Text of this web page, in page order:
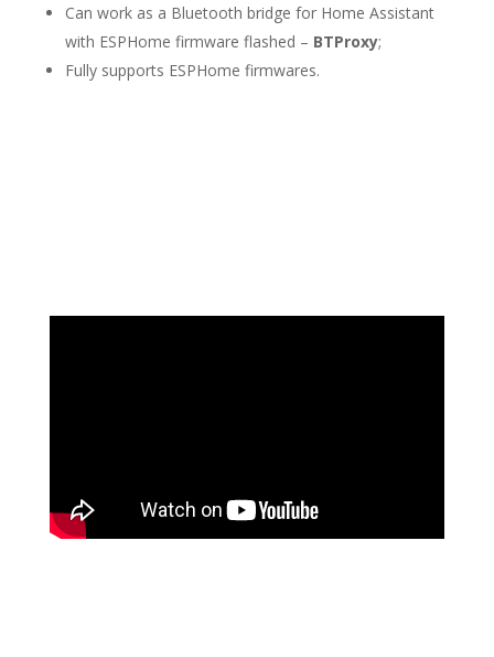
Can work as a Bluetooth bridge for Home Assistant
with ESPHome firmware flashed – BTProxy;
Fully supports ESPHome firmwares.